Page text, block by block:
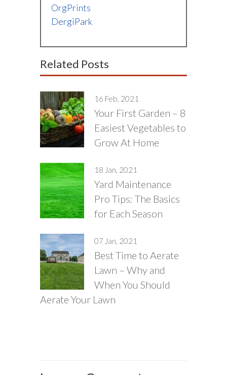
OrgPrints
DergiPark
Related Posts
16 Feb, 2021
Your First Garden – 8
Easiest Vegetables to
Grow At Home
18 Jan, 2021
Yard Maintenance
Pro Tips: The Basics
for Each Season
07 Jan, 2021
Best Time to Aerate
Lawn – Why and
When You Should
Aerate Your Lawn